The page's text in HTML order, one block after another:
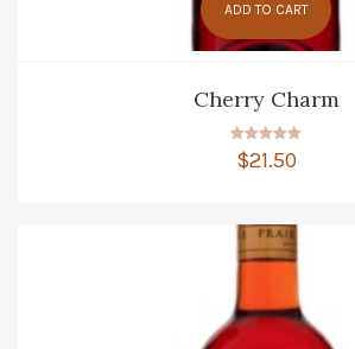
ADD TO CART
Cherry Charm
Rated
5.00
$21.50